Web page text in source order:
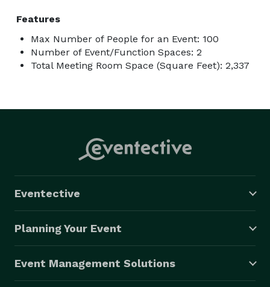
Features
Max Number of People for an Event: 100
Number of Event/Function Spaces: 2
Total Meeting Room Space (Square Feet): 2,337
Eventective
Planning Your Event
Event Management Solutions